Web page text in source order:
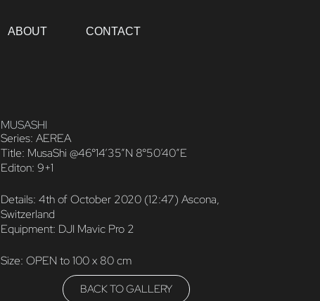
ABOUT CONTACT
MUSASHI
Series: AEREA
Title: MusaShi @46°14’35”N 8°50’40”E
Editon: 9+1
Details: 4th of October 2020 (12:47) Ascona,
Switzerland
Equipment: DJI Mavic Pro 2
Size: OPEN to 100 x 80 cm
BACK TO GALLERY